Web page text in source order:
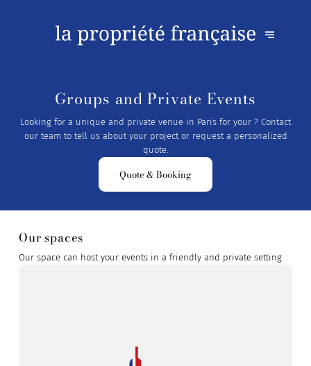
Groups and Private Events
Looking for a unique and private venue in Paris for your ? Contact
our team to tell us about your project or request a personalized
quote.
Quote & Booking
Our spaces
Our space can host your events in a friendly and private setting.